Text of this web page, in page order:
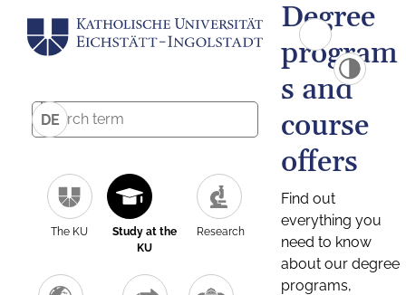
DE
The KU
Study at the
KU
Research
Degree
program
s and
course
offers
Find out
everything you
need to know
about our degree
programs,